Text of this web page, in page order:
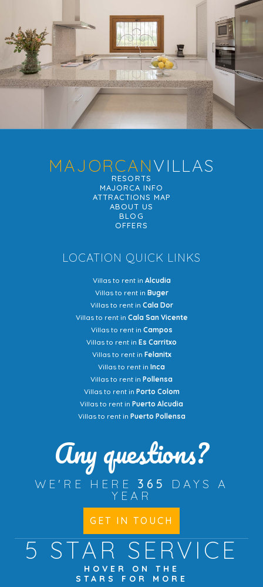
MAJORCANVILLAS
RESORTS
MAJORCA INFO
ATTRACTIONS MAP
ABOUT US
BLOG
OFFERS
LOCATION QUICK LINKS
Villas to rent in Alcudia
Villas to rent in Buger
Villas to rent in Cala Dor
Villas to rent in Cala San Vicente
Villas to rent in Campos
Villas to rent in Es Carritxo
Villas to rent in Felanitx
Villas to rent in Inca
Villas to rent in Pollensa
Villas to rent in Porto Colom
Villas to rent in Puerto Alcudia
Villas to rent in Puerto Pollensa
Any questions?
WE'RE HERE 365
DAYS A
YEAR
GET IN TOUCH
5 STAR SERVICE
HOVER ON THE
STARS FOR MORE